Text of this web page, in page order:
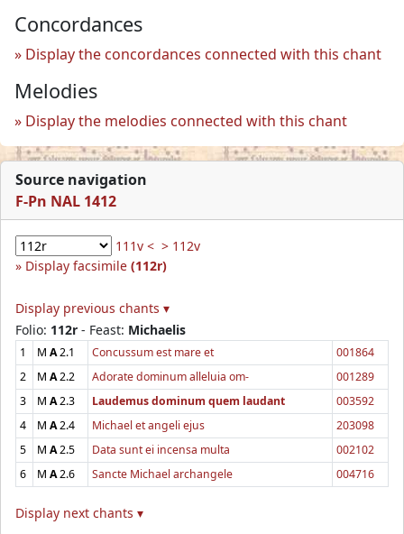
Concordances
Display the concordances connected with this chant
Melodies
Display the melodies connected with this chant
Source navigation
F-Pn NAL 1412
111v < > 112v
Display facsimile (112r)
Display previous chants ▾
Folio: 112r - Feast: Michaelis
1 M A2.1 Concussum est mare et
001864
2
M A2.2 Adorate dominum alleluia om-
001289
3
M A2.3 Laudemus dominum quem laudant
003592
4
M A2.4 Michael et angeli ejus
203098
5
M A2.5 Data sunt ei incensa multa
002102
6
M A2.6 Sancte Michael archangele 004716
Display next chants ▾